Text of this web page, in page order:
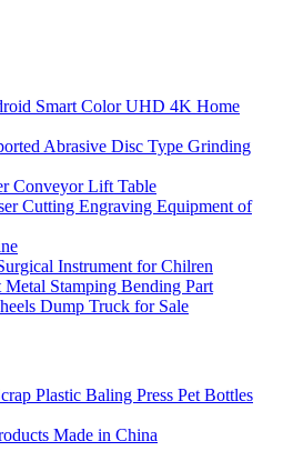
Smart Color UHD 4K Home
Abrasive Disc Type Grinding
Conveyor Lift Table
Cutting Engraving Equipment of
Instrument for Chilren
Stamping Bending Part
Dump Truck for Sale
Plastic Baling Press Pet Bottles
Made in China